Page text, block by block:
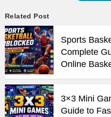
Related Post
Sports
Complete
Online
3×3 Mini
Guide to